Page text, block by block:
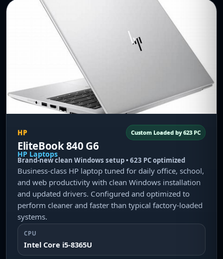
HP Custom Loaded by 623 PC
EliteBook 840 G6
HP Laptops
Brand-new clean Windows setup • 623 PC optimized
Business-class HP laptop tuned for daily office, school,
and web productivity with clean Windows installation
and updated drivers. Configured and optimized to
perform cleaner and faster than typical factory-loaded
systems.
CPU
Intel Core i5-8365U